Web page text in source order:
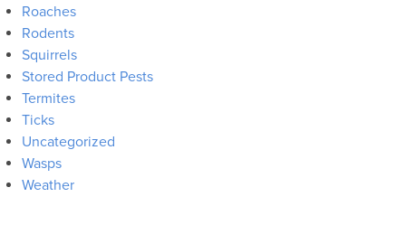
Roaches
Rodents
Squirrels
Stored Product Pests
Termites
Ticks
Uncategorized
Wasps
Weather